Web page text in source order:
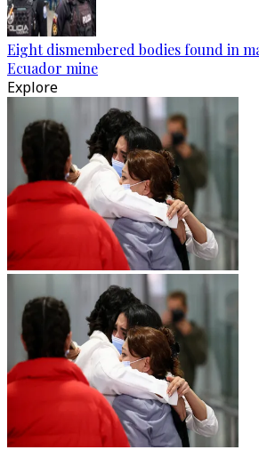
Eight dismembered bodies found in
Ecuador mine
Explore